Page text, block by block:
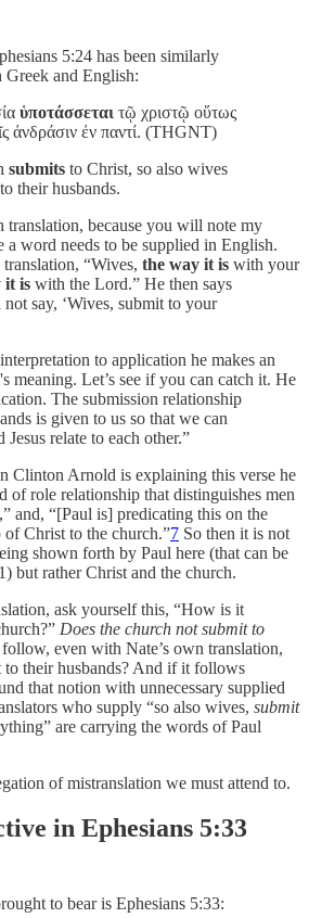
5:24 has been similarly
Greek and English:
ὑποτάσσεται τῷ χριστῷ οὕτως
ἀνδράσιν ἐν παντί. (THGNT)
submits to Christ, so also wives
their husbands.
translation, because you will note my
a word needs to be supplied in English.
“Wives, the way it is with your
it is with the Lord.” He then says
say, ‘Wives, submit to your
to application he makes an
meaning. Let’s see if you can catch it. He
The submission relationship
is given to us so that we can
relate to each other.”
Clinton Arnold is explaining this verse he
of role relationship that distinguishes men
and, “[Paul is] predicating this on the
Christ to the church.”7 So then it is not
shown forth by Paul here (that can be
but rather Christ and the church.
ask yourself this, “How is it
Does the church not submit to
even with Nate’s own translation,
to their husbands? And if it follows
that notion with unnecessary supplied
who supply “so also wives, submit
are carrying the words of Paul
of mistranslation we must attend to.
in Ephesians 5:33
to bear is Ephesians 5:33: